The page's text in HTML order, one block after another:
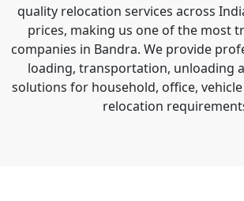
quality relocation services across
prices, making us one of the most
companies in Bandra. We provide
loading, transportation, unloading
solutions for household, office,
relocation